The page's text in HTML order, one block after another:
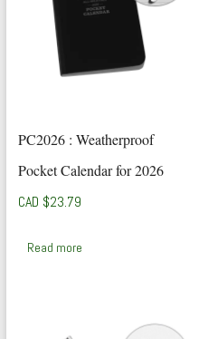
PC2026 : Weatherproof
Pocket Calendar for 2026
CAD $23.79
Read more